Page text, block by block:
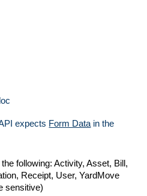
expects Form Data in the
following: Activity, Asset, Bill,
Receipt, User, YardMove
sensitive)